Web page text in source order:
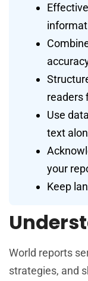
readers
Use
text
your
Keep
World reports
strategies, and